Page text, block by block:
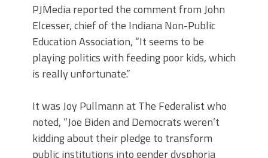
PJMedia reported the comment from John
Elcesser, chief of the Indiana Non-Public
Education Association, “It seems to be
playing politics with feeding poor kids, which
is really unfortunate.”
It was Joy Pullmann at The Federalist who
noted, “Joe Biden and Democrats weren’t
kidding about their pledge to transform
public institutions into gender dysphoria